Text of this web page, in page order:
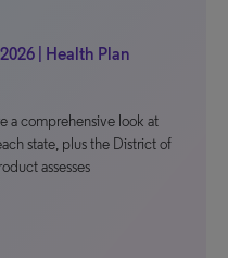
| Health Plan
a comprehensive look at
state, plus the District of
assesses